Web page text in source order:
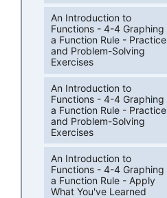
An Introduction to
Functions - 4-4 Graphing
a Function Rule - Practice
and Problem-Solving
Exercises
An Introduction to
Functions - 4-4 Graphing
a Function Rule - Practice
and Problem-Solving
Exercises
An Introduction to
Functions - 4-4 Graphing
a Function Rule - Apply
What You've Learned